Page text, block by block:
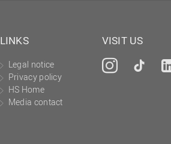
LINKS
Legal notice
Privacy policy
HS Home
Media contact
VISIT US